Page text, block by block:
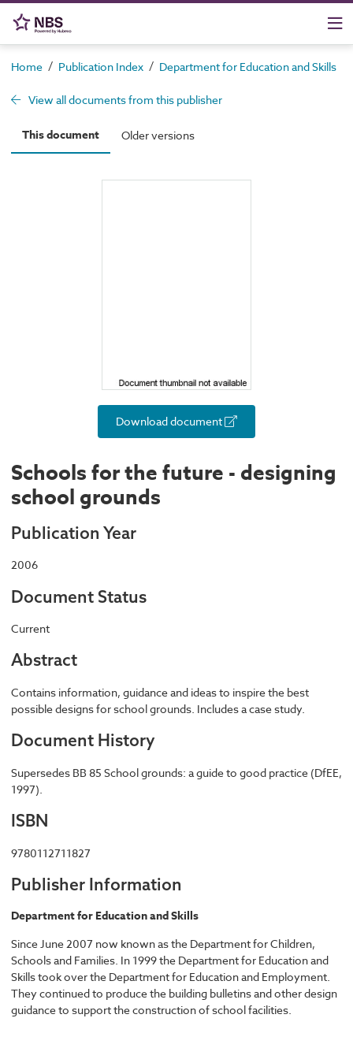
Home / Publication Index / Department for Education and Skills
View all documents from this publisher
This document Older versions
Download document
Schools for the future - designing
school grounds
Publication Year
2006
Document Status
Current
Abstract
Contains information, guidance and ideas to inspire the best
possible designs for school grounds. Includes a case study.
Document History
Supersedes BB 85 School grounds: a guide to good practice (DfEE,
1997).
ISBN
9780112711827
Publisher Information
Department for Education and Skills
Since June 2007 now known as the Department for Children,
Schools and Families. In 1999 the Department for Education and
Skills took over the Department for Education and Employment.
They continued to produce the building bulletins and other design
guidance to support the construction of school facilities.